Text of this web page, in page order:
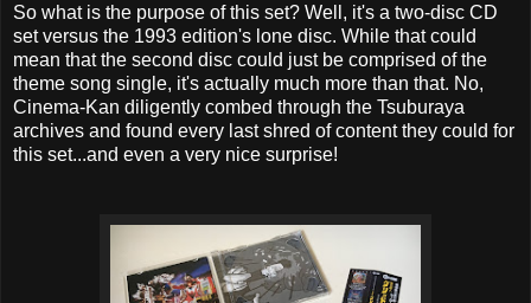
So what is the purpose of this set? Well, it's a two-disc CD
set versus the 1993 edition's lone disc. While that could
mean that the second disc could just be comprised of the
theme song single, it's actually much more than that. No,
Cinema-Kan diligently combed through the Tsuburaya
archives and found every last shred of content they could for
this set...and even a very nice surprise!